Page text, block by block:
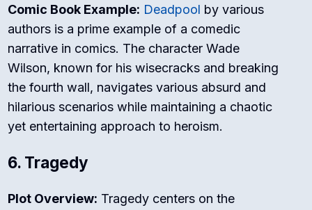
Comic Book Example: Deadpool by various
authors is a prime example of a comedic
narrative in comics. The character Wade
Wilson, known for his wisecracks and breaking
the fourth wall, navigates various absurd and
hilarious scenarios while maintaining a chaotic
yet entertaining approach to heroism.
6. Tragedy
Plot Overview: Tragedy centers on the